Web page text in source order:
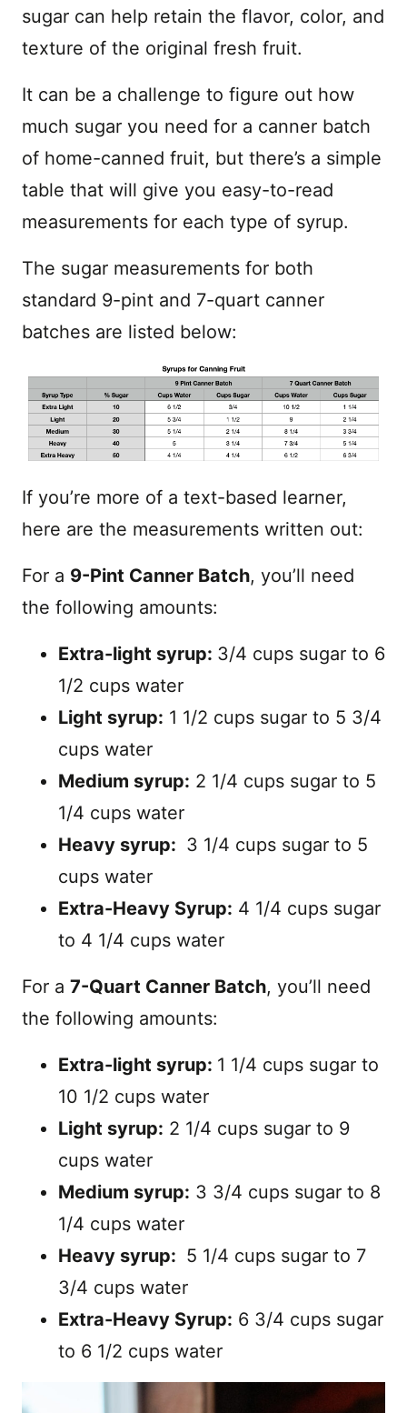
sugar can help retain the flavor, color, and
texture of the original fresh fruit.
It can be a challenge to figure out how
much sugar you need for a canner batch
of home-canned fruit, but there’s a simple
table that will give you easy-to-read
measurements for each type of syrup.
The sugar measurements for both
standard 9-pint and 7-quart canner
batches are listed below:
If you’re more of a text-based learner,
here are the measurements written out:
For a 9-Pint Canner Batch, you’ll need
the following amounts:
Extra-light syrup: 3/4 cups sugar to 6
1/2 cups water
Light syrup: 1 1/2 cups sugar to 5 3/4
cups water
Medium syrup: 2 1/4 cups sugar to 5
1/4 cups water
Heavy syrup: 3 1/4 cups sugar to 5
cups water
Extra-Heavy Syrup: 4 1/4 cups sugar
to 4 1/4 cups water
For a 7-Quart Canner Batch, you’ll need
the following amounts:
Extra-light syrup: 1 1/4 cups sugar to
10 1/2 cups water
Light syrup: 2 1/4 cups sugar to 9
cups water
Medium syrup: 3 3/4 cups sugar to 8
1/4 cups water
Heavy syrup: 5 1/4 cups sugar to 7
3/4 cups water
Extra-Heavy Syrup: 6 3/4 cups sugar
to 6 1/2 cups water